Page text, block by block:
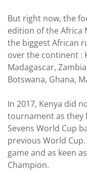
But right now, the
edition of the Africa
the biggest African
over the continent :
Madagascar,
Botswana, Ghana,
In 2017, Kenya did
tournament as they
Sevens World Cup
previous World
game and as keen
Champion.